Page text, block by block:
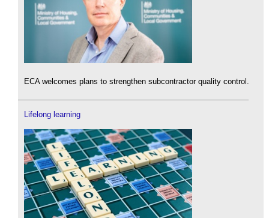
ECA welcomes plans to strengthen subcontractor quality control.
Lifelong learning